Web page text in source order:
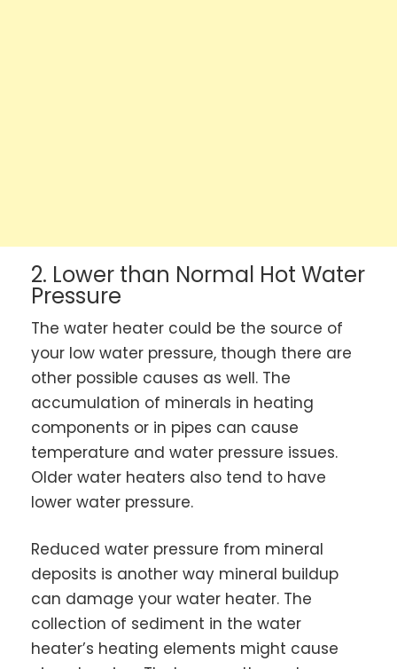
2. Lower than Normal Hot Water
Pressure
The water heater could be the source of
your low water pressure, though there are
other possible causes as well. The
accumulation of minerals in heating
components or in pipes can cause
temperature and water pressure issues.
Older water heaters also tend to have
lower water pressure.
Reduced water pressure from mineral
deposits is another way mineral buildup
can damage your water heater. The
collection of sediment in the water
heater’s heating elements might cause